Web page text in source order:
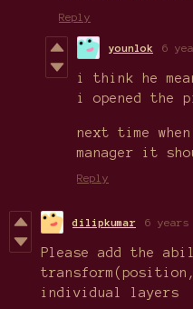
Reply
younlok 6
i think he
i opened the
next time
manager it
Reply
dilipkumar 6 years
Please add the
individual layers